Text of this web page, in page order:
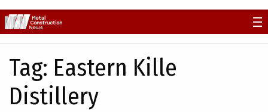
to
content
Tag: Eastern Kille
Distillery